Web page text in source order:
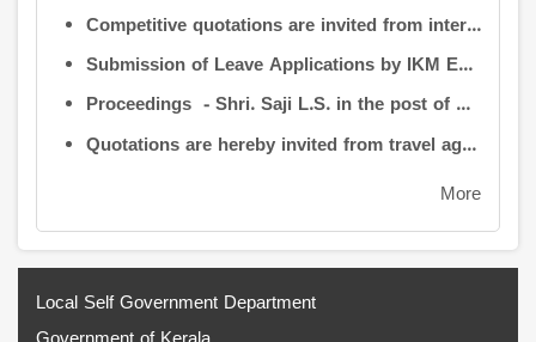
Competitive quotations are invited from interested firms/agencies for the supply of bags and pen drives to be distributed to the members attending the 9th Governing Body Meeting of the Information Kerala Mission (IKM).
Submission of Leave Applications by IKM Employees
Proceedings - Shri. Saji L.S. in the post of Controller of Administration
Quotations are hereby invited from travel agencies/vehicle owners for operating vehicles on a contract basis for the use of the Information Kerala Mission Office from 1 August 2026
More
Local Self Government Department